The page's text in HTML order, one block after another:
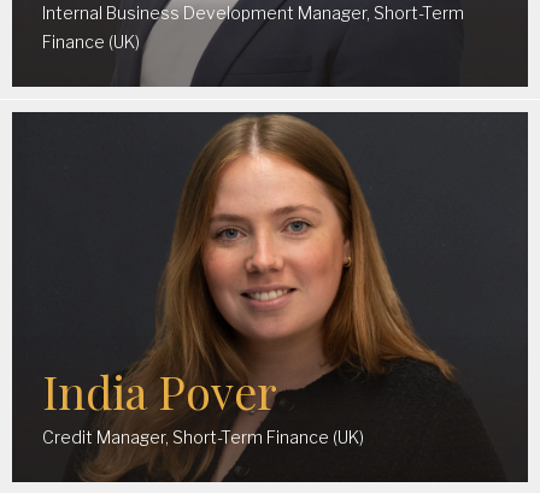
Internal Business Development Manager, Short-Term
Finance (UK)
India Pover
Credit Manager, Short-Term Finance (UK)